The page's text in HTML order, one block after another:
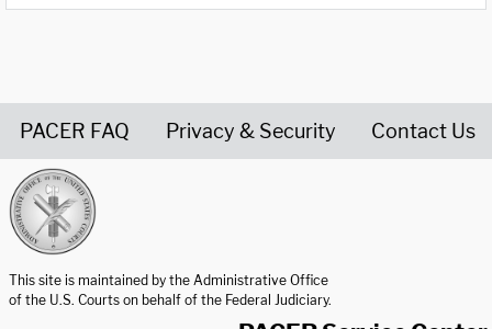
PACER FAQ Privacy & Security Contact Us
This site is maintained by the Administrative Office
of the U.S. Courts on behalf of the Federal Judiciary.